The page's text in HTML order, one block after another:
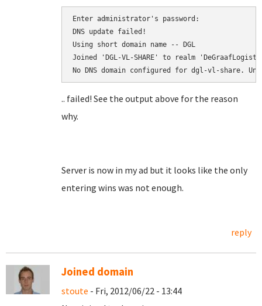
Enter administrator's password:
DNS update failed!
Using short domain name -- DGL
Joined 'DGL-VL-SHARE' to realm
.. failed! See the output above for the reason
why.
Server is now in my ad but it looks like the only
entering wins was not enough.
reply
Joined domain
stoute - Fri, 2012/06/22 - 13:44